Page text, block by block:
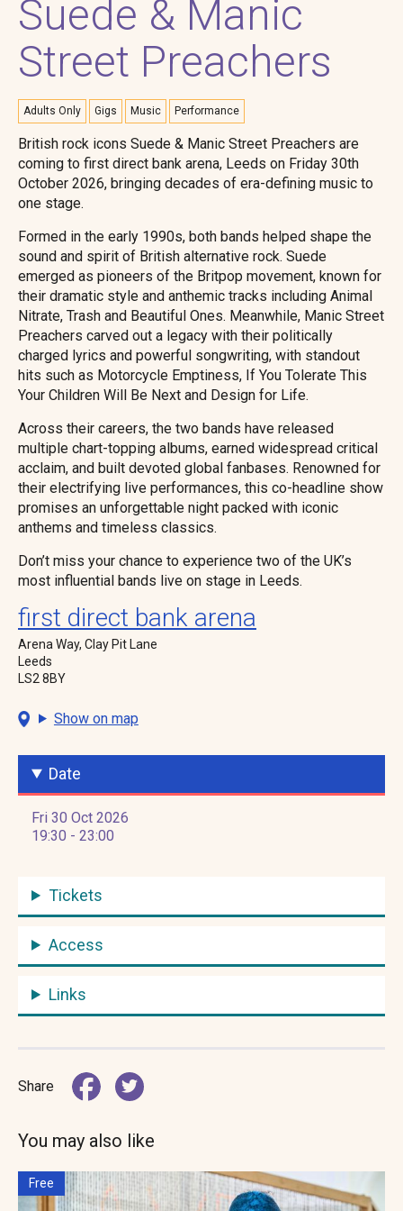
Suede & Manic
Street Preachers
Adults Only Gigs Music Performance
British rock icons Suede & Manic Street Preachers are
coming to first direct bank arena, Leeds on Friday 30th
October 2026, bringing decades of era-defining music to
one stage.
Formed in the early 1990s, both bands helped shape the
sound and spirit of British alternative rock. Suede
emerged as pioneers of the Britpop movement, known for
their dramatic style and anthemic tracks including Animal
Nitrate, Trash and Beautiful Ones. Meanwhile, Manic Street
Preachers carved out a legacy with their politically
charged lyrics and powerful songwriting, with standout
hits such as Motorcycle Emptiness, If You Tolerate This
Your Children Will Be Next and Design for Life.
Across their careers, the two bands have released
multiple chart-topping albums, earned widespread critical
acclaim, and built devoted global fanbases. Renowned for
their electrifying live performances, this co-headline show
promises an unforgettable night packed with iconic
anthems and timeless classics.
Don’t miss your chance to experience two of the UK’s
most influential bands live on stage in Leeds.
first direct bank arena
Arena Way, Clay Pit Lane
Leeds
LS2 8BY
Show on map
Date
Fri 30 Oct 2026
19:30 - 23:00
Tickets
Access
Links
Share
You may also like
Free